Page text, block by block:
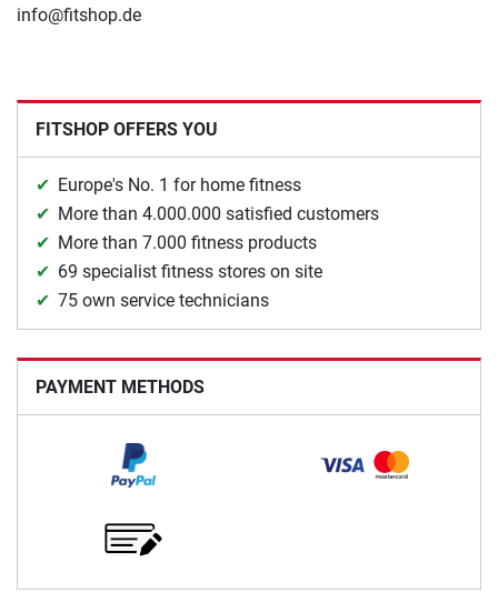
info@fitshop.de
FITSHOP OFFERS YOU
Europe's No. 1 for home fitness
More than 4.000.000 satisfied customers
More than 7.000 fitness products
69 specialist fitness stores on site
75 own service technicians
PAYMENT METHODS